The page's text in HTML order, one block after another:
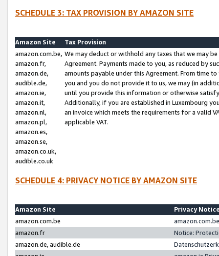
SCHEDULE 3: TAX PROVISION BY AMAZON SITE
Amazon Site
Tax Provision
amazon.com.be,
amazon.fr,
amazon.de,
audible.de,
amazon.ie,
amazon.it,
amazon.nl,
amazon.pl,
amazon.es,
amazon.se,
amazon.co.uk,
audible.co.uk
We may deduct or withhold any taxes that we may
Agreement. Payments made to you, as reduced by
amounts payable under this Agreement. From time
you and you do not provide it to us, we may (in
until you provide this information or otherwise
Additionally, if you are established in Luxembourg
an invoice which meets the requirements for a valid
applicable VAT.
SCHEDULE 4: PRIVACY NOTICE BY AMAZON SITE
Amazon Site
Privacy
amazon.com.be
amazon.fr
Notice:
amazon.de, audible.de